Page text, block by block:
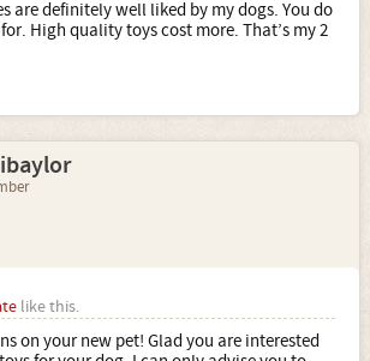
are definitely well liked by my dogs. You do
High quality toys cost more. That’s my 2
like this.
on your new pet! Glad you are interested